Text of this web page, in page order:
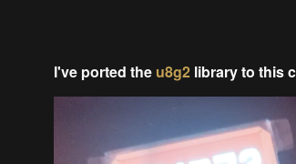
I've ported the u8g2library to this